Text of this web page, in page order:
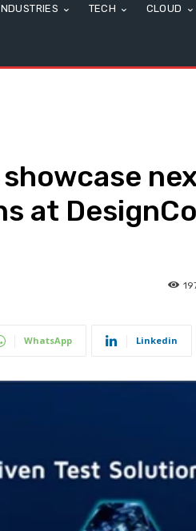
TECH CLOUD
at
WhatsApp Linkedin